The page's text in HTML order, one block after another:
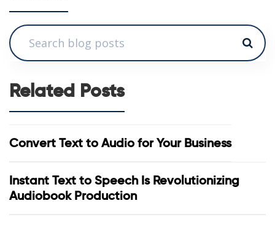
Related Posts
Convert Text to Audio for Your Business
Instant Text to Speech Is Revolutionizing
Audiobook Production